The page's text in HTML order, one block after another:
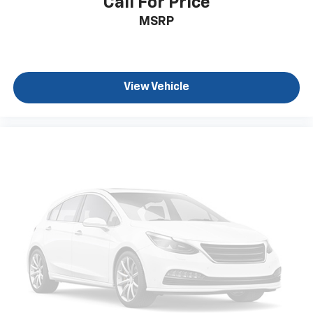
back. How your passengers feel while ridding
around is just as important as how the car drives.
will reduce the strain they would feel otherwise.
Power 4-way passenger lumbar supports your
little forward), relax and enjoy the journey.
Front seat armrest storage - convenience and
concealment. You can relax in a lot of ways with
front seat armrest storage. You can store things
close to you for easy access. Since it’s covered, you
can also keep your smaller valuables out of sight to
reduce the risk of theft. And, of course, you have a
comfortable place for your arm while you drive.
MSRP
View Vehicle